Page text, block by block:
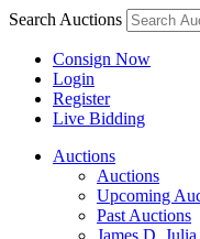
Search Auctions
Consign Now
Login
Register
Live Bidding
Auctions
Auctions
Upcoming
Past Auctions
James D.